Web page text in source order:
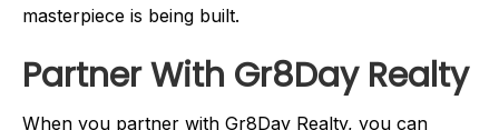
masterpiece is being built.
Partner With Gr8Day Realty
When you partner with Gr8Day Realty, you can